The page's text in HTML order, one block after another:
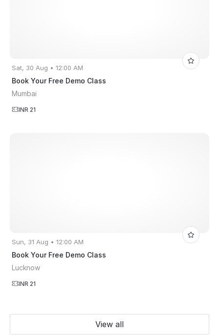
Sat, 30 Aug • 12:00 AM
Book Your Free Demo Class
Mumbai
INR 21
Sun, 31 Aug • 12:00 AM
Book Your Free Demo Class
Lucknow
INR 21
View all